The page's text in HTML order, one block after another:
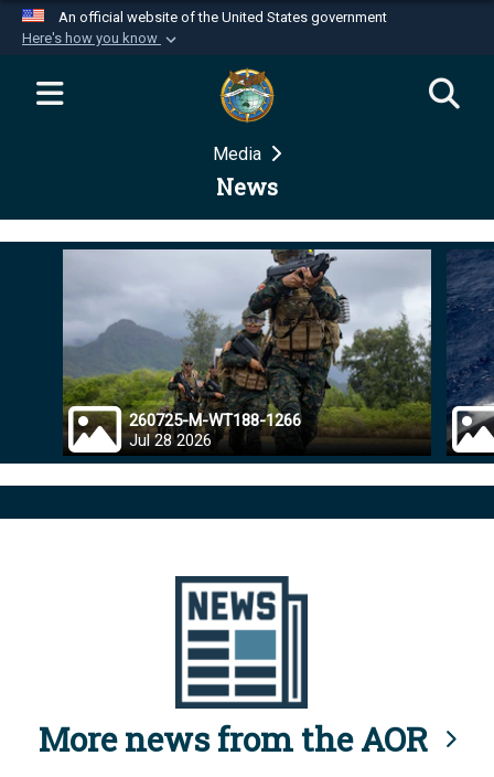
An official website of the United States government
Here's how you know
Official websites use .mil
website belongs to an official U.S.
Department of Defense organization in the United
Secure .mil websites use HTTPS
Alock ( )orhttps://means you’ve safely
connected to the .mil website. Share sensitive
information only on official, secure websites.
Media
News
260725-M-WT188-1266
Jul 28 2026
More news from the AOR